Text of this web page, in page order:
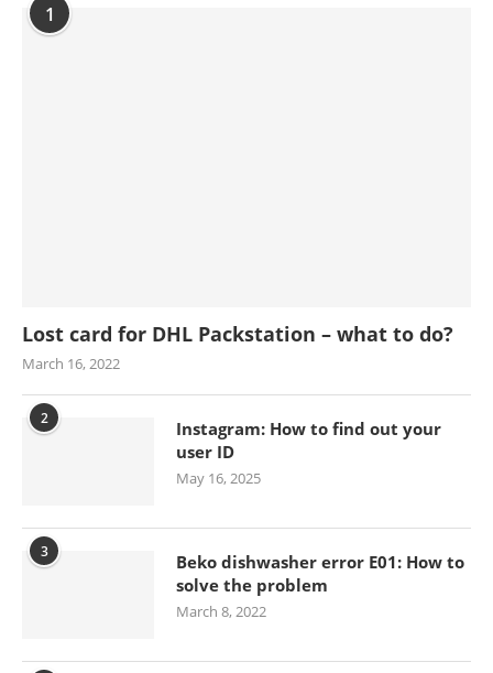
1
Lost card for DHL Packstation – what to do?
March 16, 2022
2
Instagram: How to find out your
user ID
May 16, 2025
3
Beko dishwasher error E01: How to
solve the problem
March 8, 2022